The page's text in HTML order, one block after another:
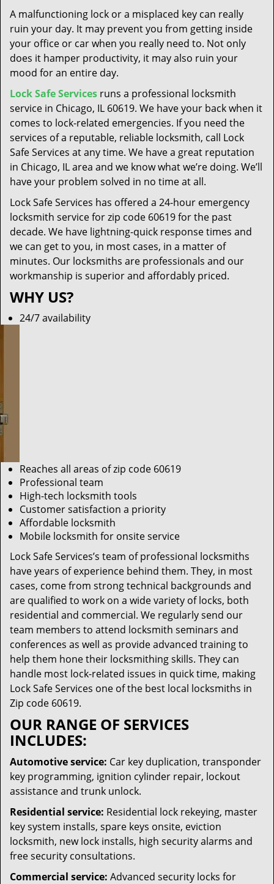
o
A malfunctioning lock or a misplaced key can really
ruin your day. It may prevent you from getting inside
your office or car when you really need to. Not only
does it hamper productivity, it may also ruin your
mood for an entire day.
Lock Safe Services runs a professional locksmith
service in Chicago, IL 60619. We have your back when it
comes to lock-related emergencies. If you need the
services of a reputable, reliable locksmith, call Lock
Safe Services at any time. We have a great reputation
in Chicago, IL area and we know what we’re doing. We’ll
have your problem solved in no time at all.
Lock Safe Services has offered a 24-hour emergency
locksmith service for zip code 60619 for the past
decade. We have lightning-quick response times and
we can get to you, in most cases, in a matter of
minutes. Our locksmiths are professionals and our
workmanship is superior and affordably priced.
WHY US?
24/7 availability
Reaches all areas of zip code 60619
Professional team
High-tech locksmith tools
Customer satisfaction a priority
Affordable locksmith
Mobile locksmith for onsite service
Lock Safe Services’s team of professional locksmiths
have years of experience behind them. They, in most
cases, come from strong technical backgrounds and
are qualified to work on a wide variety of locks, both
residential and commercial. We regularly send our
team members to attend locksmith seminars and
conferences as well as provide advanced training to
help them hone their locksmithing skills. They can
handle most lock-related issues in quick time, making
Lock Safe Services one of the best local locksmiths in
Zip code 60619.
OUR RANGE OF SERVICES
INCLUDES:
Automotive service: Car key duplication, transponder
key programming, ignition cylinder repair, lockout
assistance and trunk unlock.
Residential service: Residential lock rekeying, master
key system installs, spare keys onsite, eviction
locksmith, new lock installs, high security alarms and
free security consultations.
Commercial service: Advanced security locks for